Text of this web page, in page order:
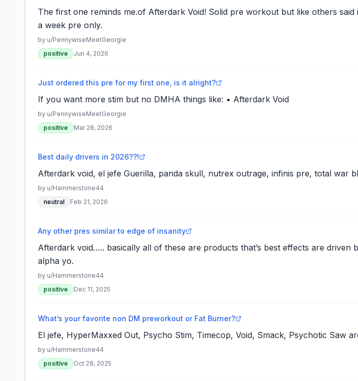
The first one reminds me.of Afterdark Void! Solid pre workout but like others
a week pre only.
by u/PennywiseMeetGeorgie
positive
Jun 4, 2026
Just ordered this pre for my first one, is it alright?
If you want more stim but no DMHA things like: • Afterdark Void
by u/PennywiseMeetGeorgie
positive
Mar 28, 2026
Best daily drivers in 2026??!
Afterdark void, el jefe Guerilla, panda skull, nutrex outrage, infinis pre, total war
by u/Hammerstone44
neutral
Feb 21, 2026
Any other pres similar to edge of insanity
Afterdark void….. basically all of these are products that’s best effects are driven
alpha yo.
by u/Hammerstone44
positive
Dec 11, 2025
What’s your favorite non DM preworkout or Fat Burner?
El jefe, HyperMaxxed Out, Psycho Stim, Timecop, Void, Smack, Psychotic Saw
by u/Hammerstone44
positive
Oct 28, 2025